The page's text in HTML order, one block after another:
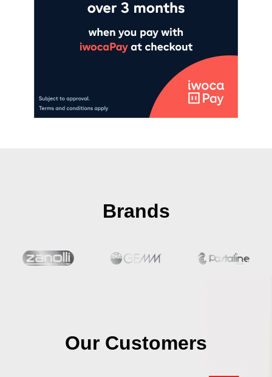
Brands
Our Customers